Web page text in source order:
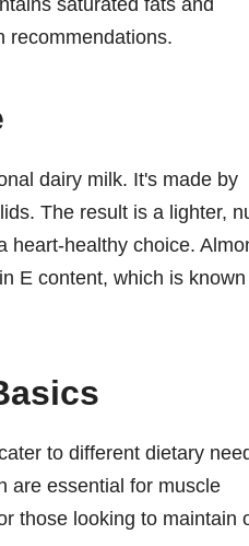
recommendations.
dairy milk. It's made by
The result is a lighter,
heart-healthy choice.
E content, which is known
to different dietary
are essential for muscle
those looking to maintain